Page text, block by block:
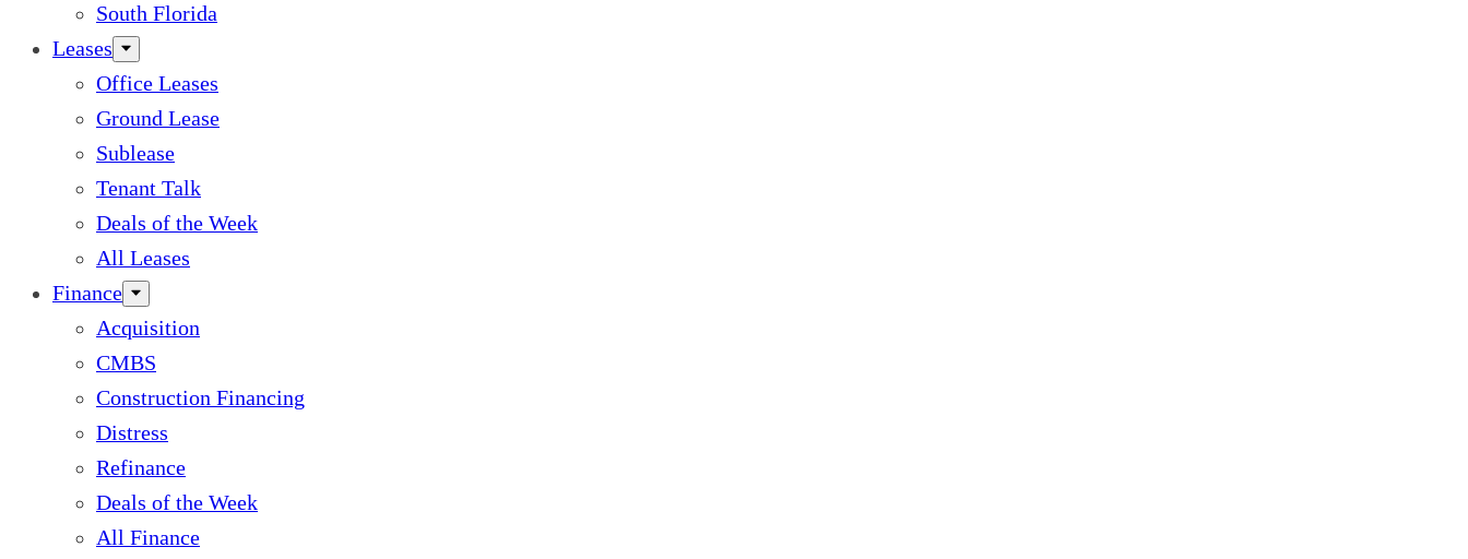
South Florida
Leases
Office Leases
Ground Lease
Sublease
Tenant Talk
Deals of the Week
All Leases
Finance
Acquisition
CMBS
Construction Financing
Distress
Refinance
Deals of the Week
All Finance